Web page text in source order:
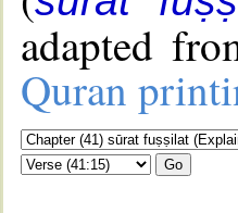
adapted
Quran
Go